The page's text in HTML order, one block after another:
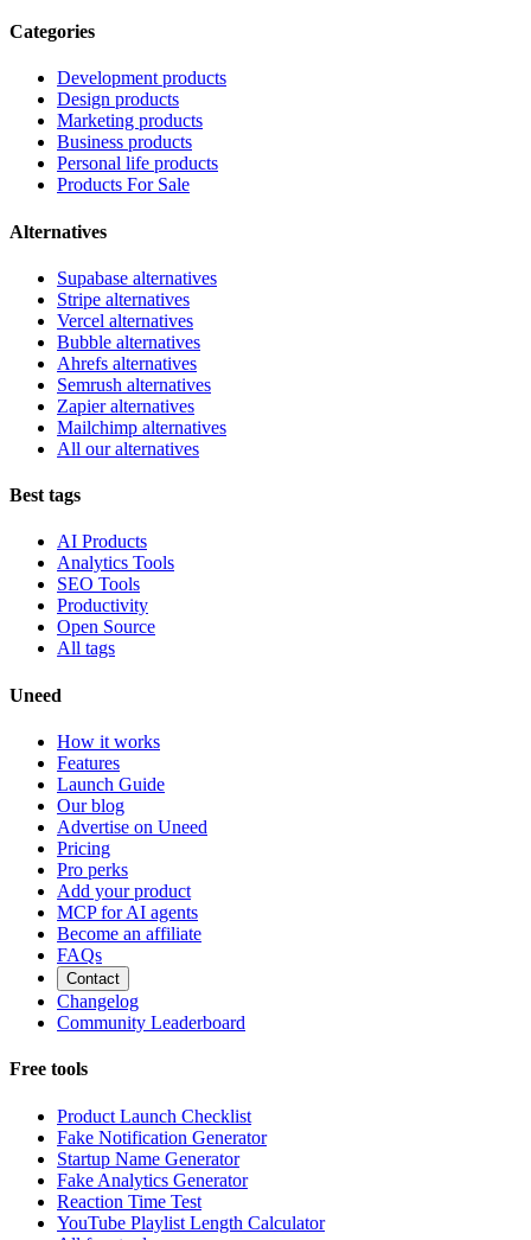
Categories
Development products
Design products
Marketing products
Business products
Personal life products
Products For Sale
Alternatives
Supabase alternatives
Stripe alternatives
Vercel alternatives
Bubble alternatives
Ahrefs alternatives
Semrush alternatives
Zapier alternatives
Mailchimp alternatives
All our alternatives
Best tags
AI Products
Analytics Tools
SEO Tools
Productivity
Open Source
All tags
Uneed
How it works
Features
Launch Guide
Our blog
Advertise on Uneed
Pricing
Pro perks
Add your product
MCP for AI agents
Become an affiliate
FAQs
Contact
Changelog
Community Leaderboard
Free tools
Product Launch Checklist
Fake Notification Generator
Startup Name Generator
Fake Analytics Generator
Reaction Time Test
YouTube Playlist Length Calculator